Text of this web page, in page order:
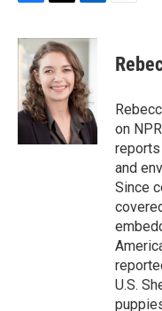
c
b
o
o
k
i
t
t
e
r
n
k
e
d
I
n
on
and
Since
U.S.